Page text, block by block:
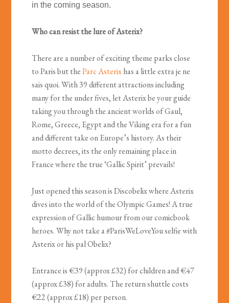
in the coming season.
Who can resist the lure of Asterix?
There are a number of exciting theme parks close
to Paris but theParc Asterixhas a little extra je ne
sais quoi. With 39 different attractions including
many for the under fives, let Asterix be your guide
taking you through the ancient worlds of Gaul,
Rome, Greece, Egypt and the Viking era for a fun
and different take on Europe’s history. As their
motto decrees, its the only remaining place in
France where the true ‘Gallic Spirit’ prevails!
Just opened this season is Discobelix where Asterix
dives into the world of the Olympic Games! A true
expression of Gallic humour from our comicbook
heroes. Why not take a #ParisWeLoveYou selfie with
Asterix or his pal Obelix?
Entrance is €39 (approx £32) for children and €47
(approx £38) for adults. The return shuttle costs
€22 (approx £18) per person.